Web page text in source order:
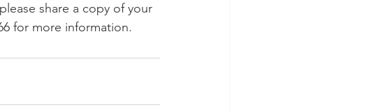
share a copy of your
for more information.